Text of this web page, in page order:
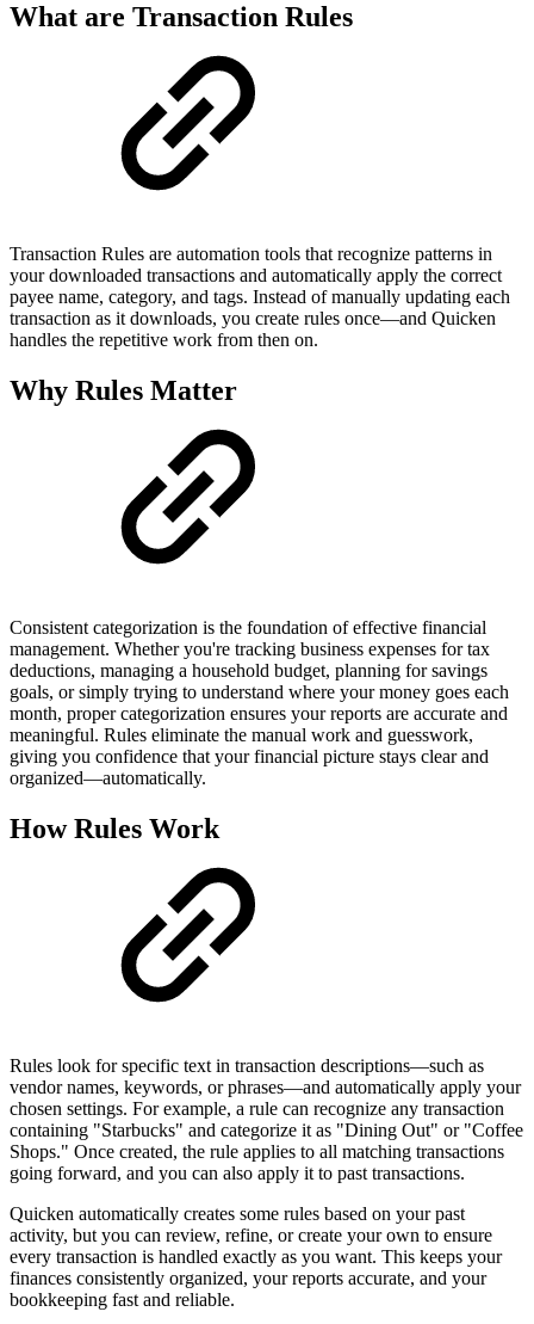
What are Transaction Rules
Transaction Rules are automation tools that recognize patterns in
your downloaded transactions and automatically apply the correct
payee name, category, and tags. Instead of manually updating each
transaction as it downloads, you create rules once—and Quicken
handles the repetitive work from then on.
Why Rules Matter
Consistent categorization is the foundation of effective financial
management. Whether you're tracking business expenses for tax
deductions, managing a household budget, planning for savings
goals, or simply trying to understand where your money goes each
month, proper categorization ensures your reports are accurate and
meaningful. Rules eliminate the manual work and guesswork,
giving you confidence that your financial picture stays clear and
organized—automatically.
How Rules Work
Rules look for specific text in transaction descriptions—such as
vendor names, keywords, or phrases—and automatically apply your
chosen settings. For example, a rule can recognize any transaction
containing "Starbucks" and categorize it as "Dining Out" or "Coffee
Shops." Once created, the rule applies to all matching transactions
going forward, and you can also apply it to past transactions.
Quicken automatically creates some rules based on your past
activity, but you can review, refine, or create your own to ensure
every transaction is handled exactly as you want. This keeps your
finances consistently organized, your reports accurate, and your
bookkeeping fast and reliable.